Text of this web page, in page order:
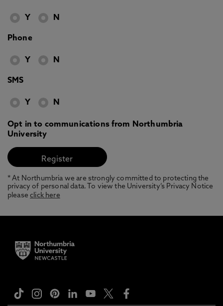
Y N
Phone
Y N
SMS
Y N
Opt in to communications from Northumbria
University
* At Northumbria we are strongly committed to protecting the
privacy of personal data. To view the University’s Privacy Notice
pleaseclick here